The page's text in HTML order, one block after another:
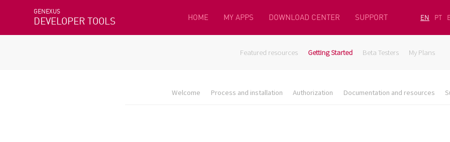
GENEXUS
DEVELOPER TOOLS HOME MY APPS DOWNLOAD CENTER SUPPORT EN PT
Featured resources Getting Started Beta Testers My Plans
Welcome Process and installation Authorization Documentation and resources